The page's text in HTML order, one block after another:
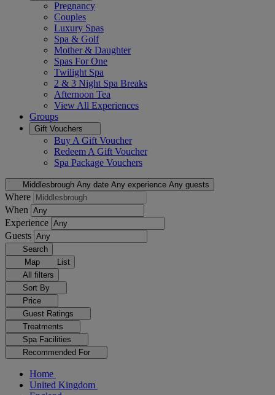
Pregnancy
Couples
Luxury Spas
Spa & Golf
Mother & Daughter
Spas For One
Twilight Spa
2 & 3 Night Spa Breaks
Afternoon Tea
View All Experiences
Groups
Gift Vouchers
Buy A Gift Voucher
Redeem A Gift Voucher
Spa Package Vouchers
Middlesbrough Any date Any experience Any guests
Where
When
Experience
Guests
Search
Map
List
All filters
Sort By
Price
Guest Ratings
Treatments
Spa Facilities
Recommended For
Home
United Kingdom